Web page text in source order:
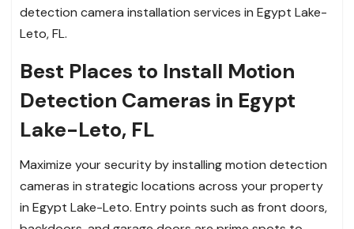
detection camera installation services in Egypt Lake-
Leto, FL.
Best Places to Install Motion
Detection Cameras in Egypt
Lake-Leto, FL
Maximize your security by installing motion detection
cameras in strategic locations across your property
in Egypt Lake-Leto. Entry points such as front doors,